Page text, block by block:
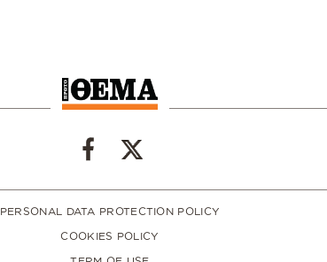
PERSONAL DATA PROTECTION POLICY
COOKIES POLICY